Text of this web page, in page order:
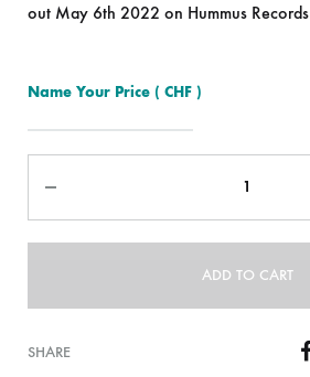
out May 6th 2022 on Hummus Records
Name Your Price ( CHF )
ADD TO CART
SHARE